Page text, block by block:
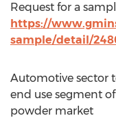
Request for a
https://
sample/detail/
Automotive sector
end use segment
powder market